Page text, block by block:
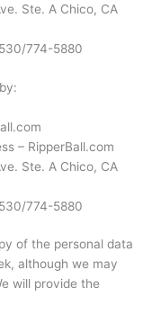
Ste. A Chico, CA
774-5880
– RipperBall.com
Ste. A Chico, CA
774-5880
of the personal data
although we may
will provide the